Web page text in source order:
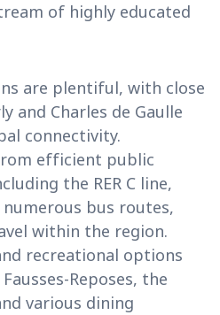
of highly educated
are plentiful, with close
and Charles de Gaulle
connectivity.
efficient public
the RER C line,
bus routes,
within the region.
recreational options
Reposes, the
various dining